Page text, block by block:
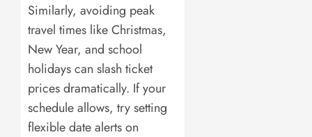
Similarly, avoiding peak
travel times like Christmas,
New Year, and school
holidays can slash ticket
prices dramatically. If your
schedule allows, try setting
flexible date alerts on